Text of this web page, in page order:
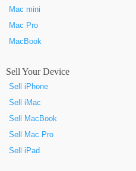
Mac mini
Mac Pro
MacBook
Sell Your Device
Sell iPhone
Sell iMac
Sell MacBook
Sell Mac Pro
Sell iPad